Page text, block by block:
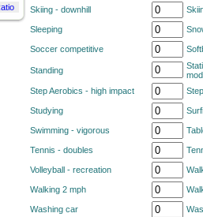
Skiing - downhill
Sleeping
Soccer competitive
Standing
Step Aerobics - high impact
Studying
Swimming - vigorous
Tennis - doubles
Volleyball - recreation
Walking 2 mph
Washing car